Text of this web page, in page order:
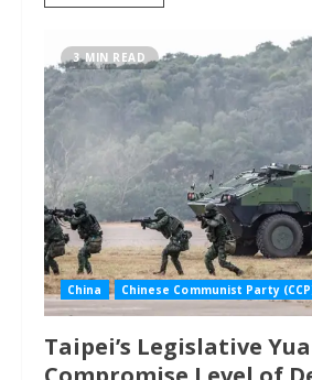
3 MIN READ
China Chinese Communist Party
Taipei’s Legislative